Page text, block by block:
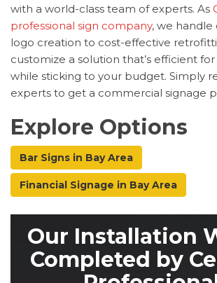
with a world-class team of experts. As
professional sign company, we
logo creation to cost-effective
customize a solution that’s efficient
while sticking to your budget. Simply
experts to get a commercial signage
Explore Options
Bar Signs in Bay Area
Financial Signage in Bay Area
Our Installation
Completed by